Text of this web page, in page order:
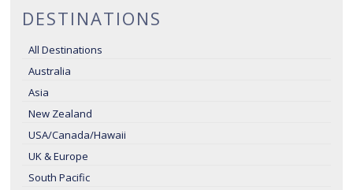
DESTINATIONS
All Destinations
Australia
Asia
New Zealand
USA/Canada/Hawaii
UK & Europe
South Pacific